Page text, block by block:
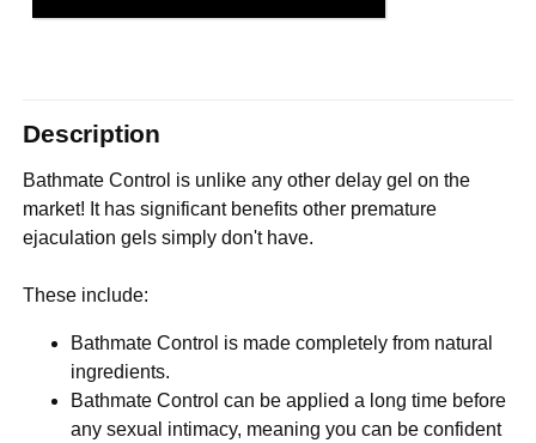
Description
Bathmate Control is unlike any other delay gel on the
market! It has significant benefits other premature
ejaculation gels simply don't have.
These include:
Bathmate Control is made completely from natural
ingredients.
Bathmate Control can be applied a long time before
any sexual intimacy, meaning you can be confident